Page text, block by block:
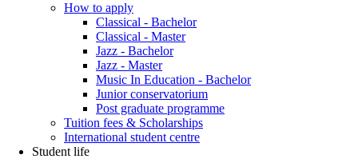
How to apply
Classical - Bachelor
Classical - Master
Jazz - Bachelor
Jazz - Master
Music In Education - Bachelor
Junior conservatorium
Post graduate programme
Tuition fees & Scholarships
International student centre
Student life